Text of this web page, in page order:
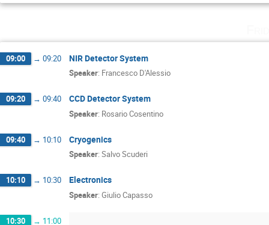
09:00 → 09:20 NIR Detector System
Speaker: Francesco D'Alessio
09:20 → 09:40 CCD Detector System
Speaker: Rosario Cosentino
09:40 → 10:10 Cryogenics
Speaker: Salvo Scuderi
10:10 → 10:30 Electronics
Speaker: Giulio Capasso
10:30 → 11:00